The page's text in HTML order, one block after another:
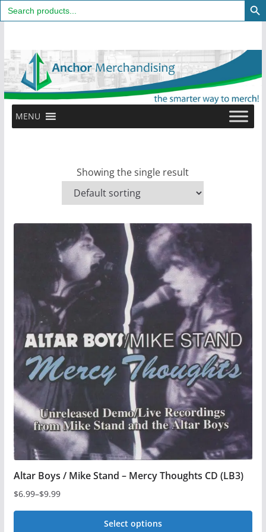
Search
for:
content
MENU
Showing the single result
Altar Boys / Mike Stand – Mercy Thoughts CD (LB3)
$6.99–$9.99
Price
range:
Select options